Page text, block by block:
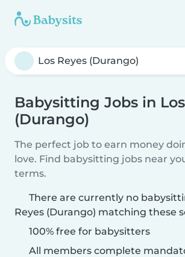
Babysitting Jobs in
(Durango)
The perfect job to earn money
love. Find babysitting jobs near
terms.
There are currently no
Reyes (Durango) matching these
100% free for babysitters
All members complete